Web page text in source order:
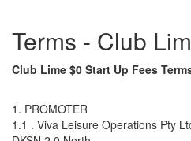
Terms - Club
Club Lime $0 Start Up Fees
1. PROMOTER
1.1 . Viva Leisure Operations Pty